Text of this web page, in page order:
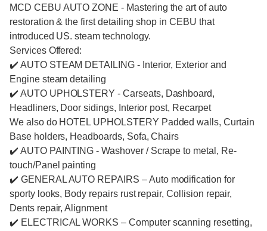
MCD CEBU AUTO ZONE - Mastering the art of auto
restoration & the first detailing shop in CEBU that
introduced US. steam technology.
Services Offered:
✔️ AUTO STEAM DETAILING - Interior, Exterior and
Engine steam detailing
✔️ AUTO UPHOLSTERY - Carseats, Dashboard,
Headliners, Door sidings, Interior post, Recarpet
We also do HOTEL UPHOLSTERY Padded walls, Curtain
Base holders, Headboards, Sofa, Chairs
✔️ AUTO PAINTING - Washover / Scrape to metal, Re-
touch/Panel painting
✔️ GENERAL AUTO REPAIRS – Auto modification for
sporty looks, Body repairs rust repair, Collision repair,
Dents repair, Alignment
✔️ ELECTRICAL WORKS – Computer scanning resetting,